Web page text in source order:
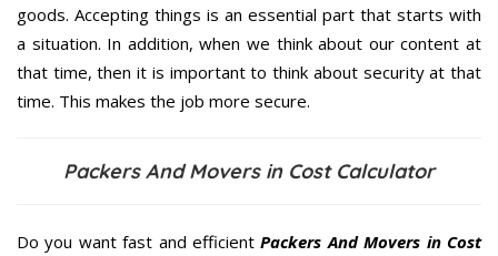
goods. Accepting things is an essential part that starts with
a situation. In addition, when we think about our content at
that time, then it is important to think about security at that
time. This makes the job more secure.
Packers And Movers in Cost Calculator
Do you want fast and efficientPackers And Movers in Cost